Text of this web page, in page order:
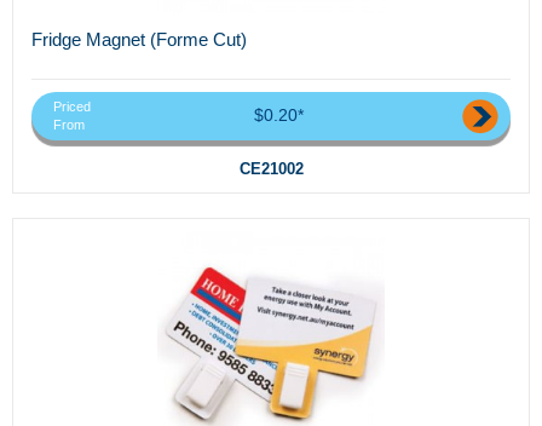
Fridge Magnet (Forme Cut)
Priced
From
$0.20*
CE21002